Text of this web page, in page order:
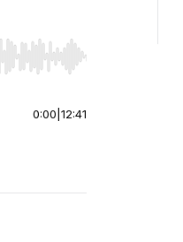
or end. Hold shift to
0:00 12:41